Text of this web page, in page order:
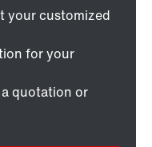
your customized
for your
quotation or